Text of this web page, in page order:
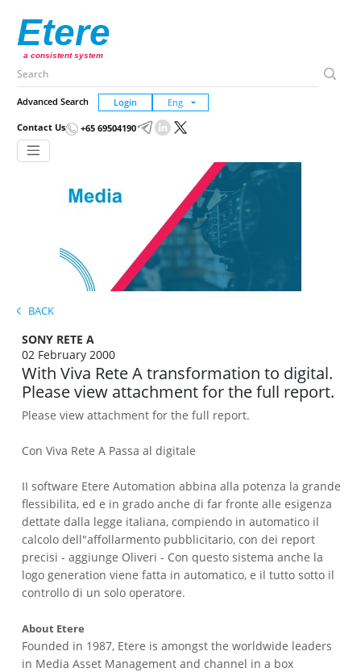
Etere
a consistent system
Advanced Search Login
Contact Us +65 69504190
BACK
SONY RETE A
02 February 2000
With Viva Rete A transformation to digital.
Please view attachment for the full report.
Please view attachment for the full report.
Con Viva Rete A Passa al digitale
II software Etere Automation abbina alla potenza la grande
flessibilita, ed e in grado anche di far fronte alle esigenza
dettate dalla legge italiana, compiendo in automatico il
calcolo dell"affollarmento pubblicitario, con dei report
precisi - aggiunge Oliveri - Con questo sistema anche la
logo generation viene fatta in automatico, e il tutto sotto il
controllo di un solo operatore.
About Etere
Founded in 1987, Etere is amongst the worldwide leaders
in Media Asset Management and channel in a box